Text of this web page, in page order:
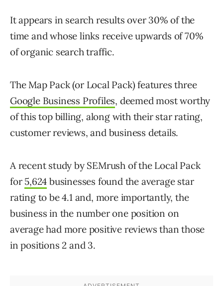
It appears in search results over 30% of the
time and whose links receive upwards of 70%
of organic search traffic.
The Map Pack (or Local Pack) features three
Google Business Profiles, deemed most worthy
of this top billing, along with their star rating,
customer reviews, and business details.
A recent study by SEMrush of the Local Pack
for 5,624 businesses found the average star
rating to be 4.1 and, more importantly, the
business in the number one position on
average had more positive reviews than those
in positions 2 and 3.